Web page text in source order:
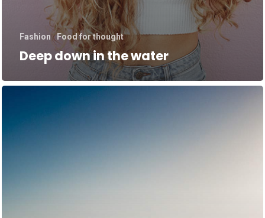
Fashion Food for thought
Deep down in the water